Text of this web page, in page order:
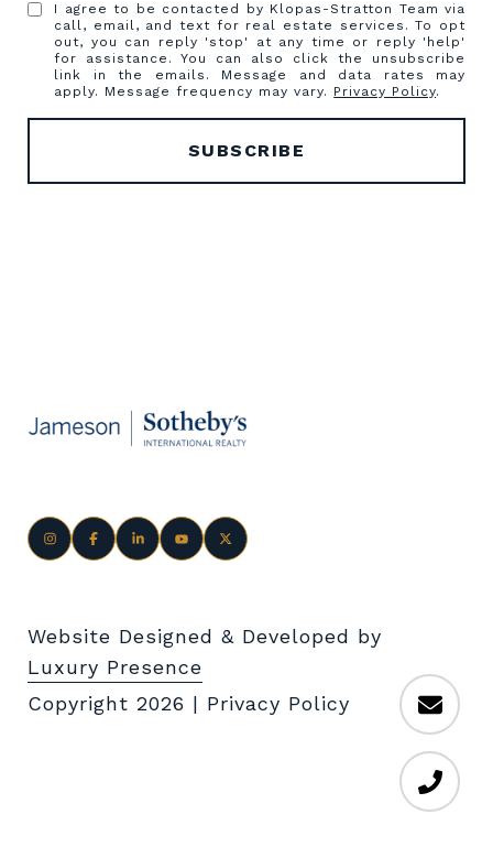
I agree to be contacted by Klopas-Stratton Team via
call, email, and text for real estate services. To opt
out, you can reply 'stop' at any time or reply 'help'
for assistance. You can also click the unsubscribe
link in the emails. Message and data rates may
apply. Message frequency may vary. Privacy Policy.
Website Designed & Developed by
Luxury Presence
Copyright 2026 | Privacy Policy